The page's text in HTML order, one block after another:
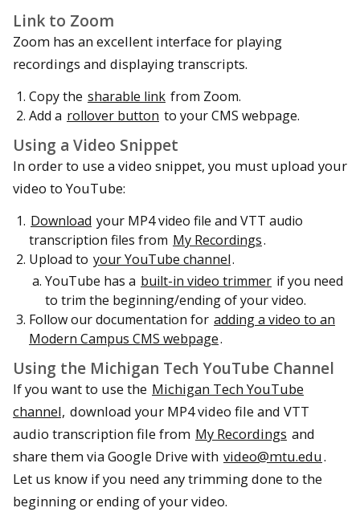
Link to Zoom
Zoom has an excellent interface for playing
recordings and displaying transcripts.
Copy the sharable link from Zoom.
Add a rollover button to your CMS webpage.
Using a Video Snippet
In order to use a video snippet, you must upload your
video to YouTube:
Download your MP4 video file and VTT audio
transcription files from My Recordings.
Upload to your YouTube channel.
YouTube has a built-in video trimmer if you need
to trim the beginning/ending of your video.
Follow our documentation for adding a video to an
Modern Campus CMS webpage.
Using the Michigan Tech YouTube Channel
If you want to use the Michigan Tech YouTube
channel, download your MP4 video file and VTT
audio transcription file from My Recordings and
share them via Google Drive with video@mtu.edu.
Let us know if you need any trimming done to the
beginning or ending of your video.